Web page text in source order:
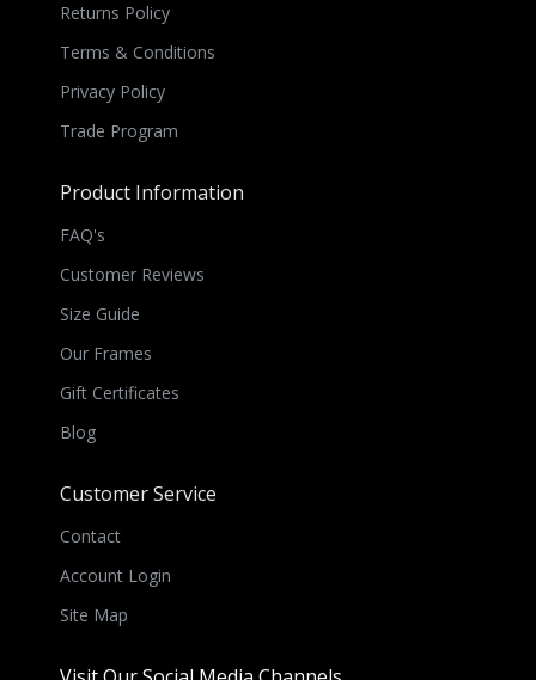
Returns Policy
Terms & Conditions
Privacy Policy
Trade Program
Product Information
FAQ's
Customer Reviews
Size Guide
Our Frames
Gift Certificates
Blog
Customer Service
Contact
Account Login
Site Map